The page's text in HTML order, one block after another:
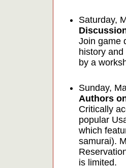
Saturday,
Join game
history
by a
Sunday,
Authors
Critically
popular
which
samurai).
is limited.